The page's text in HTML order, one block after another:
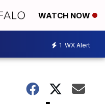
WATCH NOW
1 WX Alert